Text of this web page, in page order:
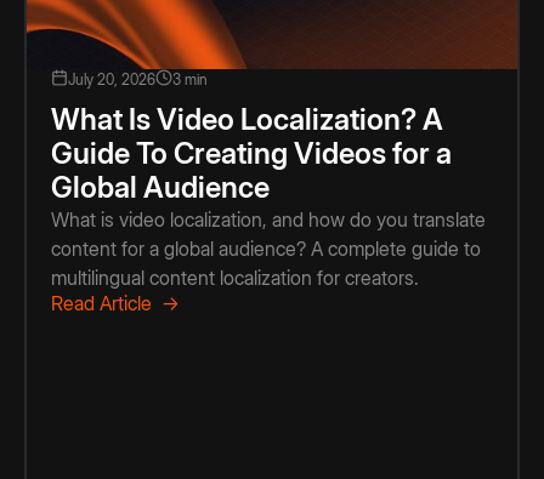
July 20, 2026 3 min
What Is Video Localization? A
Guide To Creating Videos for a
Global Audience
What is video localization, and how do you translate
content for a global audience? A complete guide to
multilingual content localization for creators.
Read Article →